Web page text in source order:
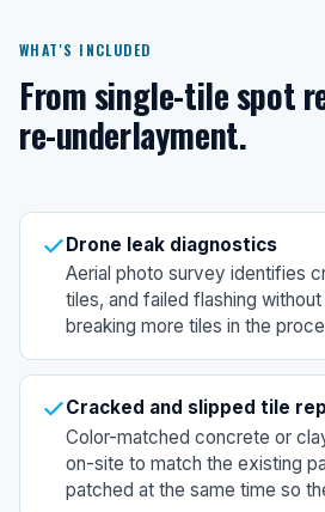
WHAT'S INCLUDED
From single-tile spot
re-underlayment.
Drone leak diagnostics
Aerial photo survey identifies
tiles, and failed flashing
breaking more tiles in the
Cracked and slipped tile
Color-matched concrete or
on-site to match the existing
patched at the same time so